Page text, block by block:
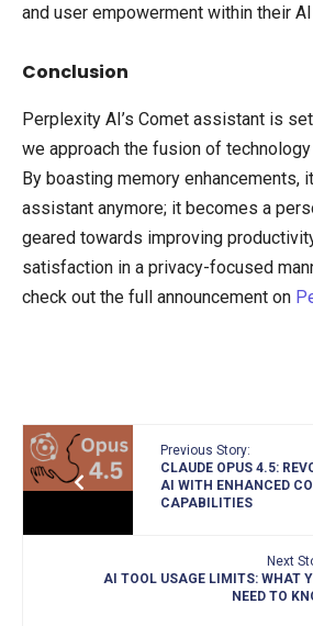
and user empowerment within their
Conclusion
Perplexity AI’s Comet assistant is
we approach the fusion of
By boasting memory enhancements,
assistant anymore; it becomes a
geared towards improving
satisfaction in a privacy-focused
check out the full announcement on
Previous Story:
CLAUDE OPUS 4.5:
AI WITH ENHANCED
CAPABILITIES
Next
AI TOOL USAGE LIMITS: WHAT
NEED TO